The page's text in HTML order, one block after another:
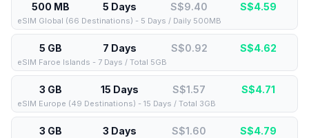
500 MB 5 Days S$9.40 S$4.59
eSIM Global (66 Destinations) - 5 Days / Daily 500MB
5 GB 7 Days S$0.92 S$4.62
eSIM Faroe Islands - 7 Days / Total 5GB
3 GB 15 Days S$1.57 S$4.71
eSIM Europe (49 Destinations) - 15 Days / Total 3GB
3 GB 3 Days S$1.60 S$4.79